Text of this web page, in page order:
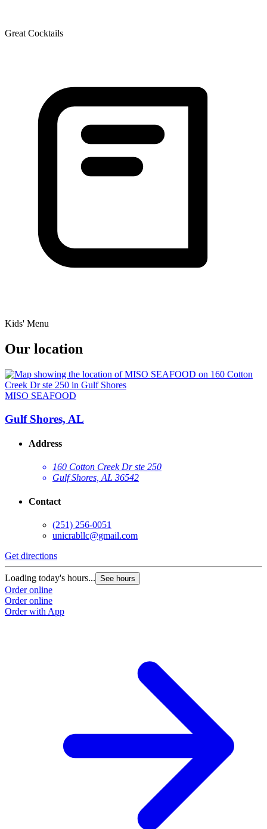
Great Cocktails
Kids' Menu
Our location
MISO SEAFOOD
Gulf Shores, AL
Address
160 Cotton Creek Dr ste 250
Gulf Shores, AL 36542
Contact
(251) 256-0051
unicrabllc@gmail.com
Get directions
Loading today's hours... See hours
Order online
Order online
Order with App